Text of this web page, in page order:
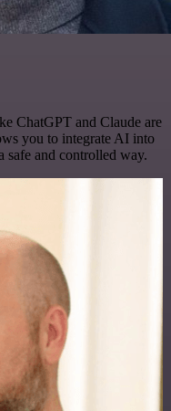
ChatGPT and Claude are
you to integrate AI into
safe and controlled way.